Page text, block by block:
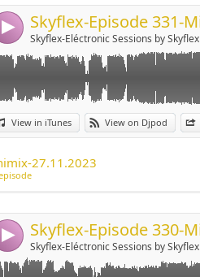
4 Skyflex-Eléctronic Sessions by Skyflex
View in iTunes View on Djpod
27.11.2023
4 Skyflex-Eléctronic Sessions by Skyflex